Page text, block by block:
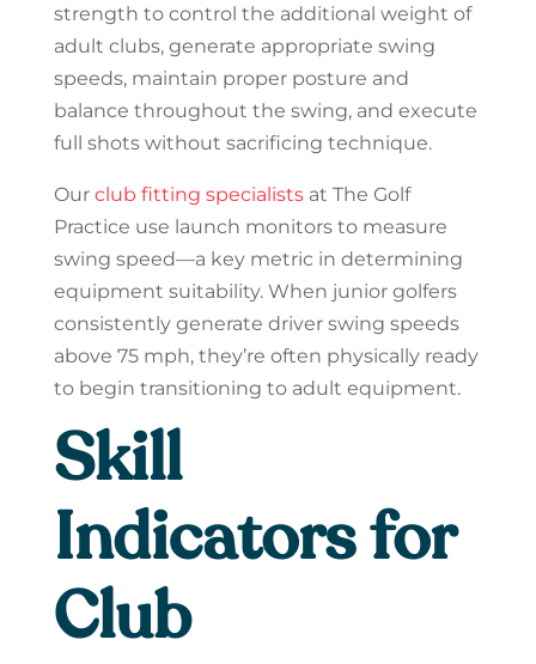
strength to control the additional weight of
adult clubs, generate appropriate swing
speeds, maintain proper posture and
balance throughout the swing, and execute
full shots without sacrificing technique.
Our club fitting specialistsat The Golf
Practice use launch monitors to measure
swing speed—a key metric in determining
equipment suitability. When junior golfers
consistently generate driver swing speeds
above 75 mph, they’re often physically ready
to begin transitioning to adult equipment.
Skill
Indicators for
Club